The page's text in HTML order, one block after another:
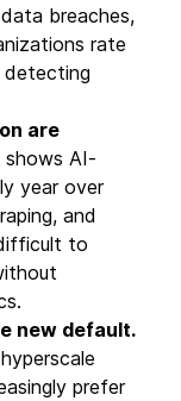
breaches,
rate
detecting
are
shows AI-
year over
and
to
new default.
prefer